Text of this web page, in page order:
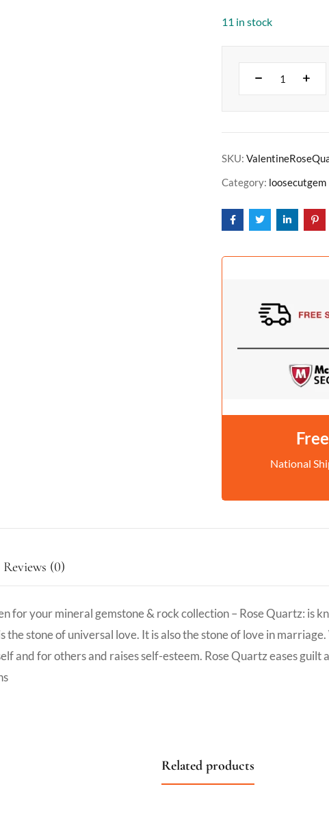
11 in stock
SKU:
Category: loosecutgem
Free
National
Reviews (0)
for your mineral gemstone & rock collection – Rose Quartz: is
stone of universal love. It is also the stone of love in
and for others and raises self-esteem. Rose Quartz eases
Related products